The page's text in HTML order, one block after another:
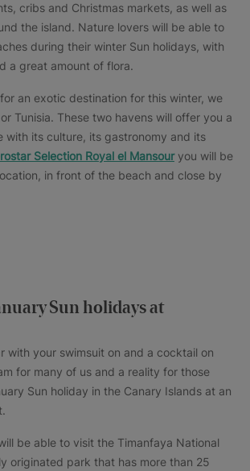
cribs and Christmas markets, as well as
the island. Nature lovers will be able to
during their winter Sun holidays, with
a great amount of flora.
an exotic destination for this winter, we
or Tunisia. These two havens will offer you a
with its culture, its gastronomy and its
Selection Royal el Mansouryou will be
in front of the beach and close by
Sun holidays at
with your swimsuit on and a cocktail on
for many of us and a reality for those
Sun holiday in the Canary Islands at an
be able to visit the Timanfaya National
originated park that has more than 25